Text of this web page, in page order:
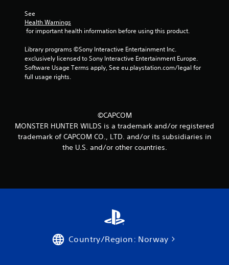
See
Health Warnings
for important health information before using this product.
Library programs ©Sony Interactive Entertainment Inc.
exclusively licensed to Sony Interactive Entertainment Europe.
Software Usage Terms apply, See eu.playstation.com/legal for
full usage rights.
©CAPCOM
MONSTER HUNTER WILDS is a trademark and/or registered
trademark of CAPCOM CO., LTD. and/or its subsidiaries in
the U.S. and/or other countries.
Country/Region: Norway